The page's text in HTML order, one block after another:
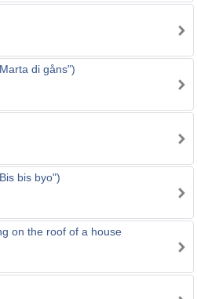
di gåns")
bis byo")
on the roof of a house